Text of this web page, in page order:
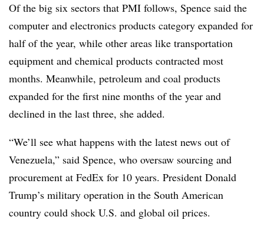
Of the big six sectors that PMI follows, Spence said the
computer and electronics products category expanded for
half of the year, while other areas like transportation
equipment and chemical products contracted most
months. Meanwhile, petroleum and coal products
expanded for the first nine months of the year and
declined in the last three, she added.
“We’ll see what happens with the latest news out of
Venezuela,” said Spence, who oversaw sourcing and
procurement at FedEx for 10 years. President Donald
Trump’s military operation in the South American
country could shock U.S. and global oil prices.